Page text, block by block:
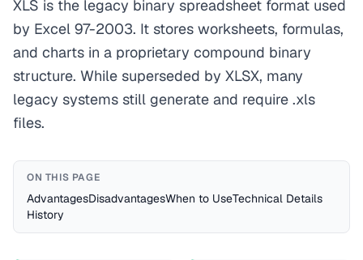
XLS is the legacy binary spreadsheet format used
by Excel 97-2003. It stores worksheets, formulas,
and charts in a proprietary compound binary
structure. While superseded by XLSX, many
legacy systems still generate and require .xls
files.
ON THIS PAGE
AdvantagesDisadvantagesWhen to UseTechnical Details
History